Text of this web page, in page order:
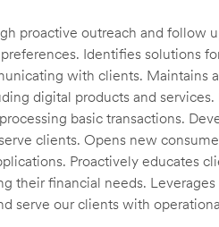
proactive outreach and follow
Identifies solutions
with clients. Maintains
digital products and
basic transactions.
clients. Opens new
Proactively educates
their financial needs. Leverages
serve our clients with